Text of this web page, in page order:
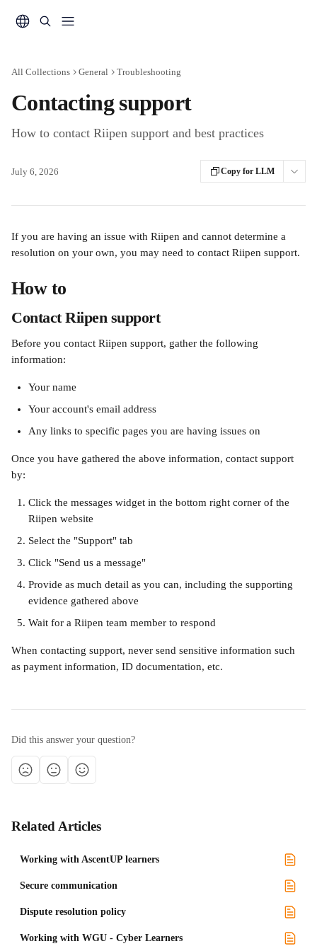
All Collections General Troubleshooting
Contacting support
How to contact Riipen support and best practices
July 6, 2026 Copy for LLM
If you are having an issue with Riipen and cannot determine a
resolution on your own, you may need to contact Riipen support.
How to
Contact Riipen support
Before you contact Riipen support, gather the following
information:
Your name
Your account's email address
Any links to specific pages you are having issues on
Once you have gathered the above information, contact support
by:
Click the messages widget in the bottom right corner of the
Riipen website
Select the "Support" tab
Click "Send us a message"
Provide as much detail as you can, including the supporting
evidence gathered above
Wait for a Riipen team member to respond
When contacting support, never send sensitive information such
as payment information, ID documentation, etc.
Did this answer your question?
Related Articles
Working with AscentUP learners
Secure communication
Dispute resolution policy
Working with WGU - Cyber Learners